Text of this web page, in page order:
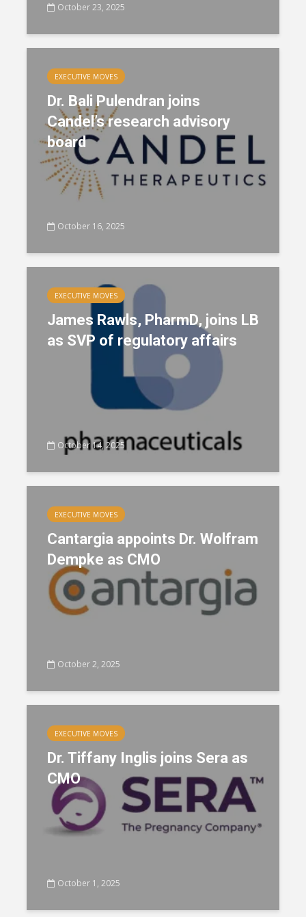
October 23, 2025
EXECUTIVE MOVES
Dr. Bali Pulendran joins
Candel’s research advisory
board
October 16, 2025
EXECUTIVE MOVES
James Rawls, PharmD, joins LB
as SVP of regulatory affairs
October 14, 2025
EXECUTIVE MOVES
Cantargia appoints Dr. Wolfram
Dempke as CMO
October 2, 2025
EXECUTIVE MOVES
Dr. Tiffany Inglis joins Sera as
CMO
October 1, 2025